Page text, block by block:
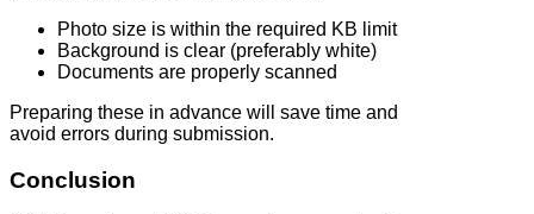
Photo size is within the required KB limit
Background is clear (preferably white)
Documents are properly scanned
Preparing these in advance will save time and
avoid errors during submission.
Conclusion